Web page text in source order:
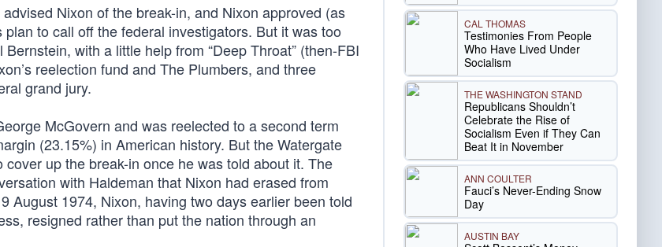
Nixon of the break-in, and Nixon approved (as
to call off the federal investigators. But it was too
with a little help from “Deep Throat” (then-FBI
reelection fund and The Plumbers, and three
grand jury.
McGovern and was reelected to a second term
(23.15%) in American history. But the Watergate
up the break-in once he was told about it. The
with Haldeman that Nixon had erased from
August 1974, Nixon, having two days earlier been told
resigned rather than put the nation through an
CAL THOMAS
Testimonies From People
Who Have Lived Under
Socialism
THE WASHINGTON STAND
Republicans Shouldn’t
Celebrate the Rise of
Socialism Even if They Can
Beat It in November
ANN COULTER
Fauci’s Never-Ending Snow
Day
AUSTIN BAY